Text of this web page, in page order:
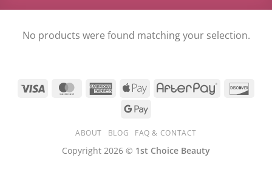
No products were found matching your selection.
ABOUT BLOG FAQ & CONTACT
Copyright 2026 © 1st Choice Beauty